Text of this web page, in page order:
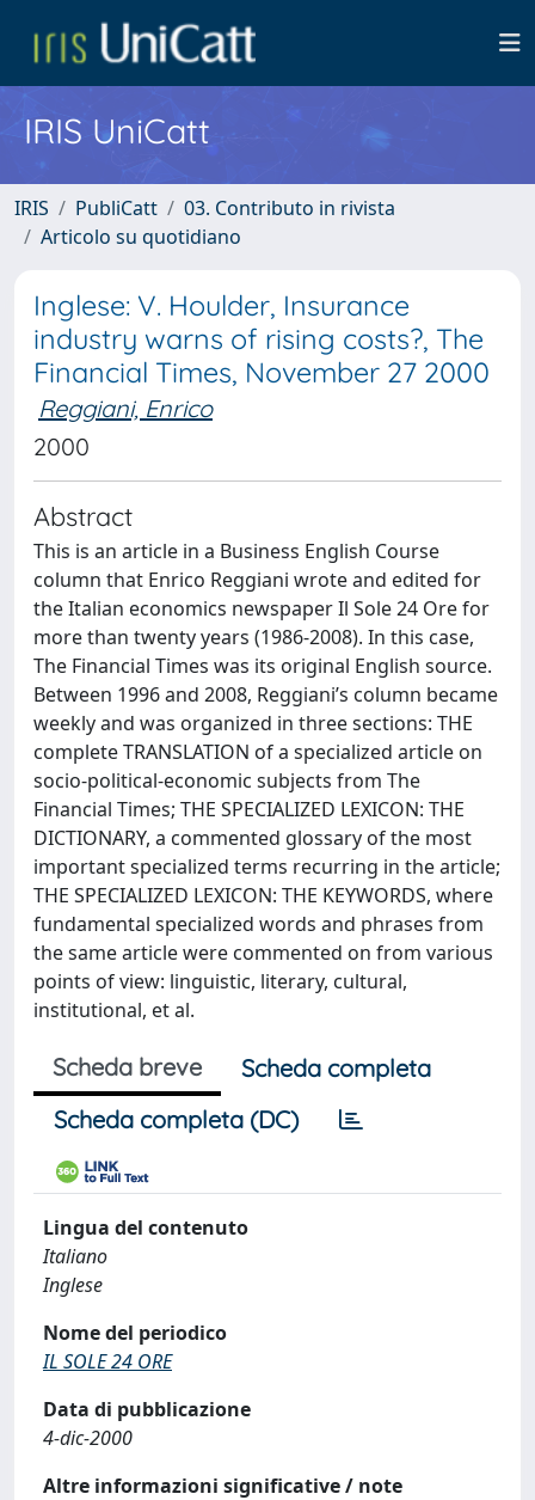
IRIS UniCatt
IRIS PubliCatt
03. Contributo in rivista
Articolo su quotidiano
Inglese: V. Houlder, Insurance
industry warns of rising costs?, The
Financial Times, November 27 2000
Reggiani, Enrico
2000
Abstract
This is an article in a Business English Course
column that Enrico Reggiani wrote and edited for
the Italian economics newspaper Il Sole 24 Ore for
more than twenty years (1986-2008). In this case,
The Financial Times was its original English source.
Between 1996 and 2008, Reggiani’s column became
weekly and was organized in three sections: THE
complete TRANSLATION of a specialized article on
socio-political-economic subjects from The
Financial Times; THE SPECIALIZED LEXICON: THE
DICTIONARY, a commented glossary of the most
important specialized terms recurring in the article;
THE SPECIALIZED LEXICON: THE KEYWORDS, where
fundamental specialized words and phrases from
the same article were commented on from various
points of view: linguistic, literary, cultural,
institutional, et al.
Scheda breve
Scheda completa
Scheda completa (DC)
Lingua del contenuto
Italiano
Inglese
Nome del periodico
IL SOLE 24 ORE
Data di pubblicazione
4-dic-2000
Altre informazioni significative / note